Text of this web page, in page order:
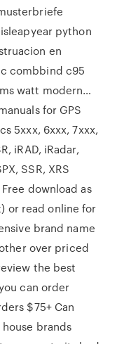
python
en
combbind c95
watt modern…
for GPS
5xxx, 6xxx, 7xxx,
iRAD, iRadar,
SSR, XRS
download as
or read online for
brand name
over priced
the best
can order
$75+ Can
brands